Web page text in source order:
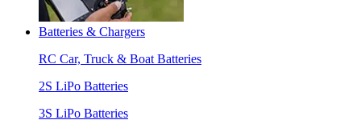
Batteries & Chargers
RC Car, Truck & Boat Batteries
2S LiPo Batteries
3S LiPo Batteries